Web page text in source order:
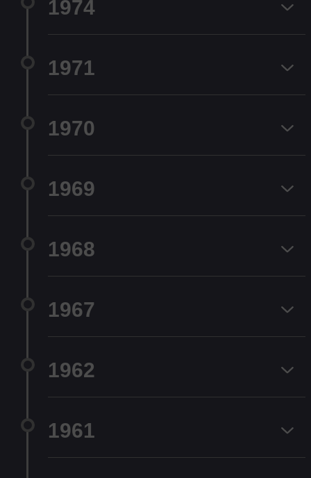
1974
1971
1970
1969
1968
1967
1962
1961